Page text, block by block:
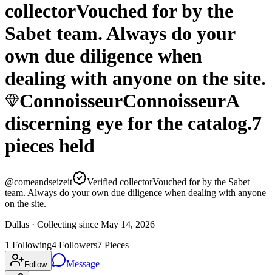
collectorVouched for by the
Sabet team. Always do your
own due diligence when
dealing with anyone on the site.
ConnoisseurConnoisseurA
discerning eye for the catalog.7
pieces held
@comeandseizeit Verified collectorVouched for by the Sabet
team. Always do your own due diligence when dealing with anyone
on the site.
Dallas · Collecting since May 14, 2026
1 Following4 Followers7 Pieces
Follow Message